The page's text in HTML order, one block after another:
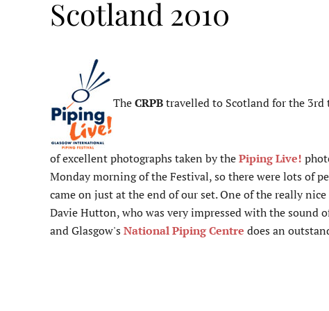
Scotland 2010
TheCRPBtravelled to Scotland for the 3rd
of excellent photographs taken by thePiping Live!
Monday morning of the Festival, so there were lots of
came on just at the end of our set. One of the really
Davie Hutton, who was very impressed with the sound
and Glasgow's National Piping Centre does an